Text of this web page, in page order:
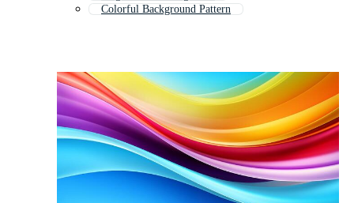
Colorful Background Pattern